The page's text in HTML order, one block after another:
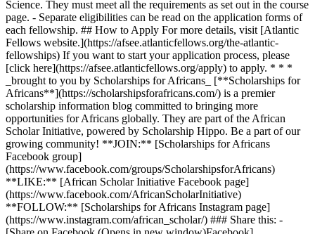
Science. They must meet all the requirements as set out in the course
page. - Separate eligibilities can be read on the application forms of
each fellowship. ## How to Apply For more details, visit [Atlantic
Fellows website.](https://afsee.atlanticfellows.org/the-atlantic-
fellowships) If you want to start your application process, please
[click here](https://afsee.atlanticfellows.org/apply) to apply. * * *
_brought to you by Scholarships for Africans_ [**Scholarships for
Africans**](https://scholarshipsforafricans.com/) is a premier
scholarship information blog committed to bringing more
opportunities for Africans globally. They are part of the African
Scholar Initiative, powered by Scholarship Hippo. Be a part of our
growing community! **JOIN:** [Scholarships for Africans
Facebook group]
(https://www.facebook.com/groups/ScholarshipsforAfricans)
**LIKE:** [African Scholar Initiative Facebook page]
(https://www.facebook.com/AfricanScholarInitiative)
**FOLLOW:** [Scholarships for Africans Instagram page]
(https://www.instagram.com/african_scholar/) ### Share this: -